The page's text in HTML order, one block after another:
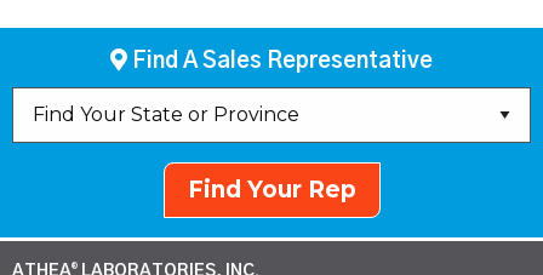
Find A Sales Representative
Find Your Rep
ATHEA® LABORATORIES, INC.